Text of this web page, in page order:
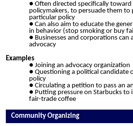
Often directed specifically
policymakers, to persuade them to
particular policy
Can also aim to educate the
in behavior (stop smoking or buy
Businesses and corporations can
advocacy
Examples
Joining an advocacy organization
Questioning a political candidate
policy
Circulating a petition to pass an
Putting pressure on Starbucks to
fair-trade coffee
Community Organizing